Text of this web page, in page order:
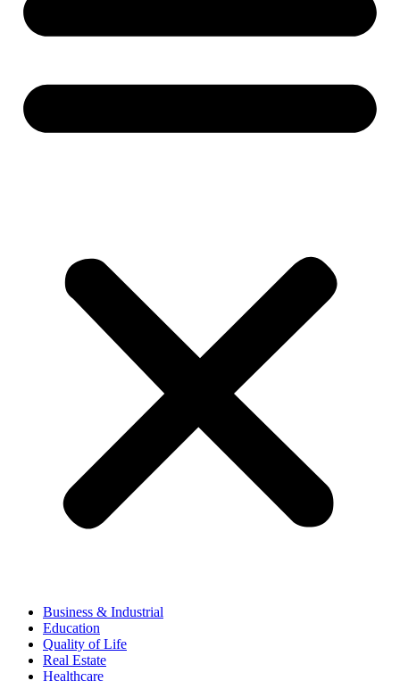
Business & Industrial
Education
Quality of Life
Real Estate
Healthcare